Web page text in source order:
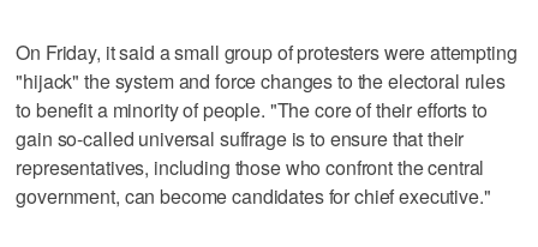
On Friday, it said a small group of protesters were attempting
"hijack" the system and force changes to the electoral rules
to benefit a minority of people. "The core of their efforts to
gain so-called universal suffrage is to ensure that their
representatives, including those who confront the central
government, can become candidates for chief executive."